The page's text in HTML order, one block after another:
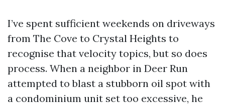
I’ve spent sufficient weekends on driveways
from The Cove to Crystal Heights to
recognise that velocity topics, but so does
process. When a neighbor in Deer Run
attempted to blast a stubborn oil spot with
a condominium unit set too excessive, he